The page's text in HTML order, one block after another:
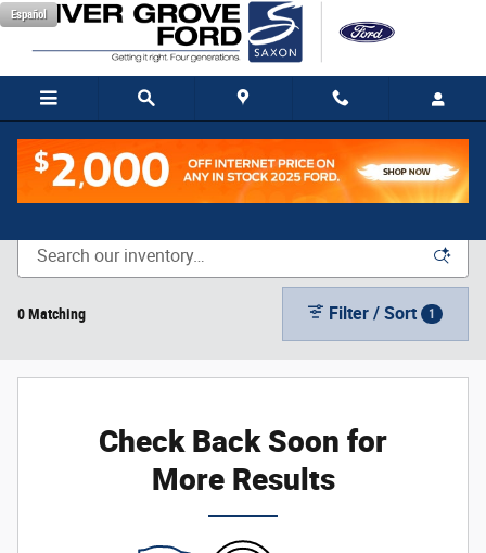
Skip to main content
Español
New Vehicle Inventory
0 Matching Filter / Sort 1
Check Back Soon for
More Results